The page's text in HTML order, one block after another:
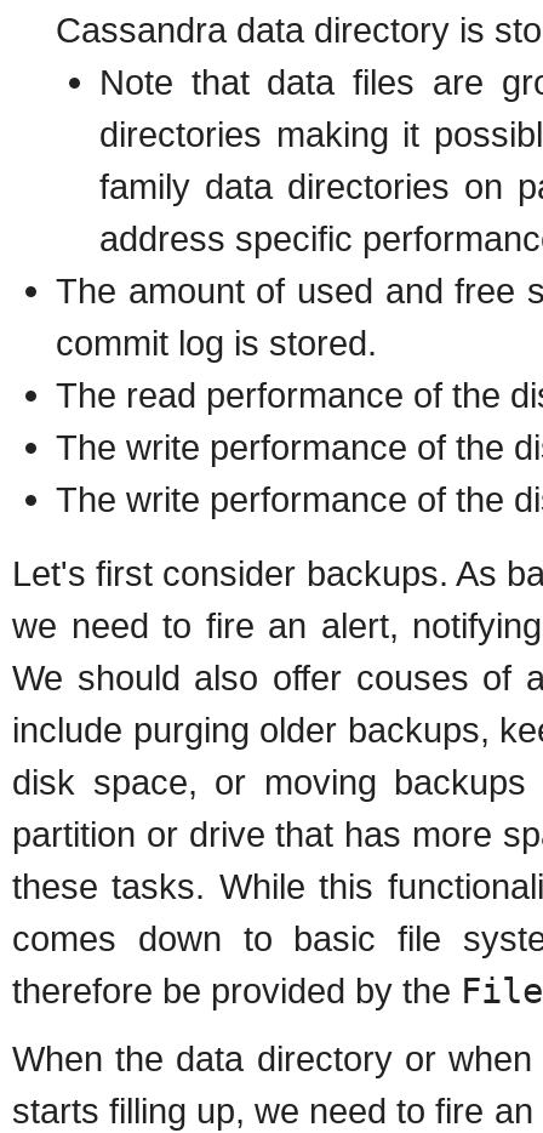
Cassandra data directory is
Note that data files are
directories making it
family data directories on
address specific
The amount of used and free
commit log is stored.
The read performance of the
The write performance of the
The write performance of the
Let's first consider backups. As
we need to fire an alert,
We should also offer couses of
include purging older backups,
disk space, or moving
partition or drive that has more
these tasks. While this
comes down to basic file
therefore be provided by the File
When the data directory or
starts filling up, we need to fire